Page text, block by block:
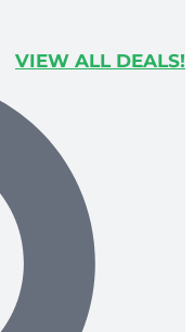
VIEW ALL DEALS!